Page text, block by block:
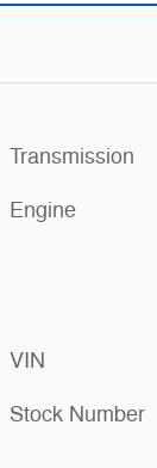
Transmission
Engine
VIN
Stock Number